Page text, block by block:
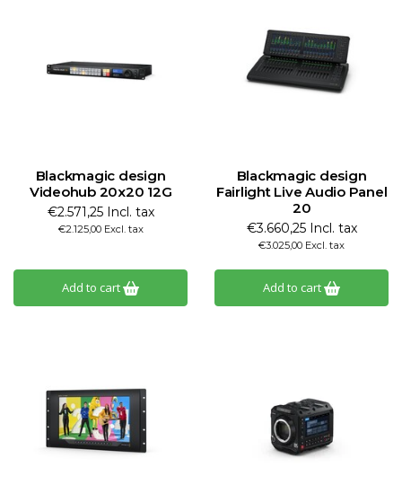
Blackmagic design
Videohub 20x20 12G
€2.571,25 Incl. tax
€2.125,00 Excl. tax
Add to cart
Blackmagic design
Fairlight Live Audio Panel
20
€3.660,25 Incl. tax
€3.025,00 Excl. tax
Add to cart